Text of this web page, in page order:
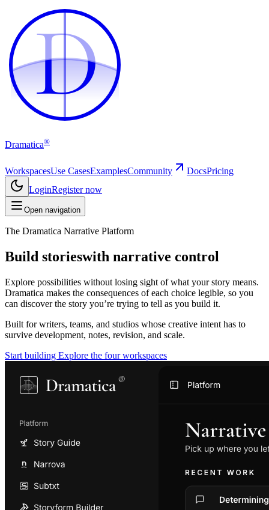
D
D
Dramatica®
WorkspacesUse CasesExamplesCommunity DocsPricing
LoginRegister now
Open navigation
The Dramatica Narrative Platform
Build storieswith narrative control
Explore possibilities without losing sight of what your story means.
Dramatica makes the consequences of each choice legible, so you
can discover the story you’re trying to tell as you build it.
Built for writers, teams, and studios whose creative intent has to
survive development, notes, revision, and scale.
Start building Explore the four workspaces